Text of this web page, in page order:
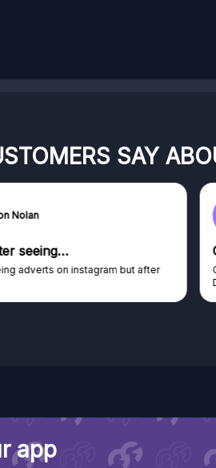
SAY
Nolan
seeing…
adverts on instagram but after
app